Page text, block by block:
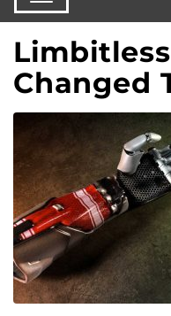
Changed